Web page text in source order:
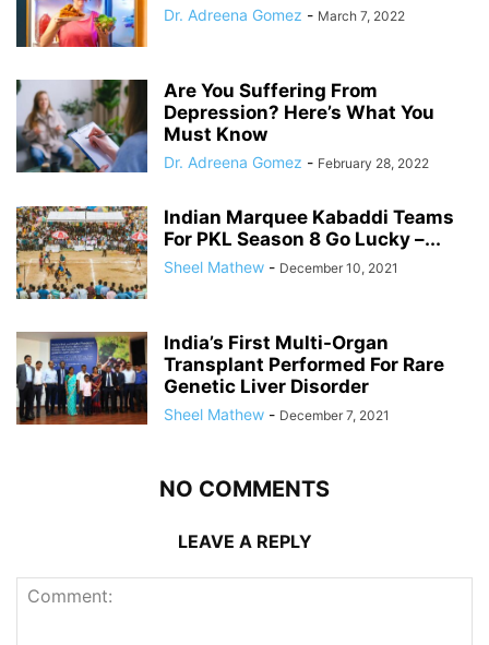
Dr. Adreena Gomez - March 7, 2022
Are You Suffering From
Depression? Here’s What You
Must Know
Dr. Adreena Gomez - February 28, 2022
Indian Marquee Kabaddi Teams
For PKL Season 8 Go Lucky –...
Sheel Mathew - December 10, 2021
India’s First Multi-Organ
Transplant Performed For Rare
Genetic Liver Disorder
Sheel Mathew - December 7, 2021
NO COMMENTS
LEAVE A REPLY